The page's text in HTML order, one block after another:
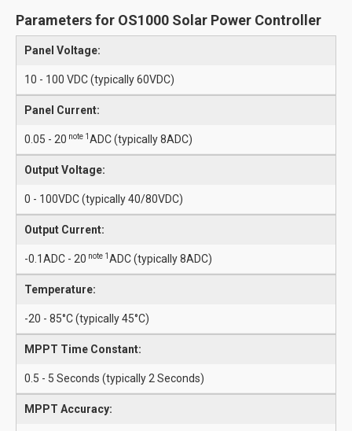
Parameters for OS1000 Solar Power Controller
Panel Voltage:
10 - 100 VDC (typically 60VDC)
Panel Current:
0.05 - 20 note 1 ADC (typically 8ADC)
Output Voltage:
0 - 100VDC (typically 40/80VDC)
Output Current:
-0.1ADC - 20 note 1 ADC (typically 8ADC)
Temperature:
-20 - 85°C (typically 45°C)
MPPT Time Constant:
0.5 - 5 Seconds (typically 2 Seconds)
MPPT Accuracy: